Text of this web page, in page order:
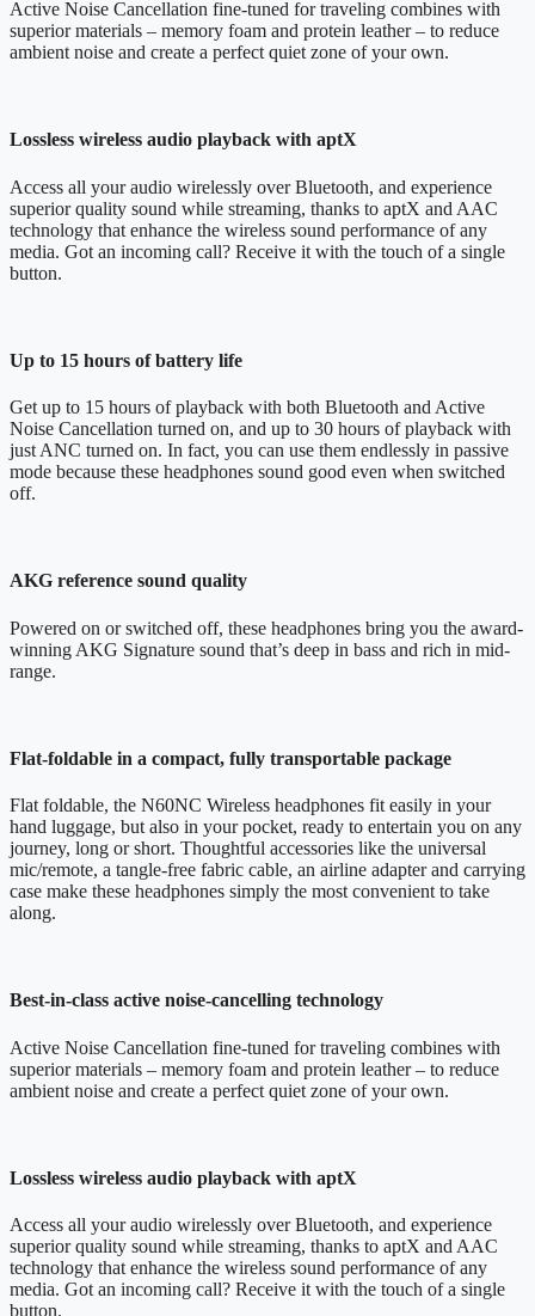
Active Noise Cancellation fine-tuned for traveling combines with
superior materials – memory foam and protein leather – to reduce
ambient noise and create a perfect quiet zone of your own.
Lossless wireless audio playback with aptX
Access all your audio wirelessly over Bluetooth, and experience
superior quality sound while streaming, thanks to aptX and AAC
technology that enhance the wireless sound performance of any
media. Got an incoming call? Receive it with the touch of a single
button.
Up to 15 hours of battery life
Get up to 15 hours of playback with both Bluetooth and Active
Noise Cancellation turned on, and up to 30 hours of playback with
just ANC turned on. In fact, you can use them endlessly in passive
mode because these headphones sound good even when switched
off.
AKG reference sound quality
Powered on or switched off, these headphones bring you the award-
winning AKG Signature sound that’s deep in bass and rich in mid-
range.
Flat-foldable in a compact, fully transportable package
Flat foldable, the N60NC Wireless headphones fit easily in your
hand luggage, but also in your pocket, ready to entertain you on any
journey, long or short. Thoughtful accessories like the universal
mic/remote, a tangle-free fabric cable, an airline adapter and carrying
case make these headphones simply the most convenient to take
along.
Best-in-class active noise-cancelling technology
Active Noise Cancellation fine-tuned for traveling combines with
superior materials – memory foam and protein leather – to reduce
ambient noise and create a perfect quiet zone of your own.
Lossless wireless audio playback with aptX
Access all your audio wirelessly over Bluetooth, and experience
superior quality sound while streaming, thanks to aptX and AAC
technology that enhance the wireless sound performance of any
media. Got an incoming call? Receive it with the touch of a single
button.